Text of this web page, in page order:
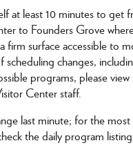
at least 10 minutes to get
to Founders Grove
firm surface accessible to
scheduling changes,
programs, please
Center staff.
last minute; for the
the daily program